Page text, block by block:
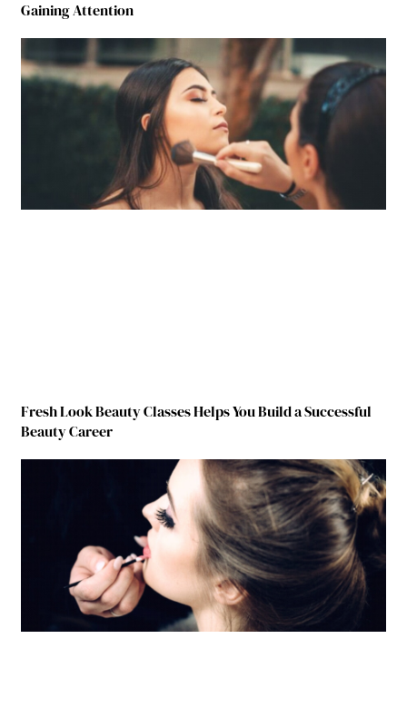
Gaining Attention
Fresh Look Beauty Classes Helps You Build a Successful
Beauty Career